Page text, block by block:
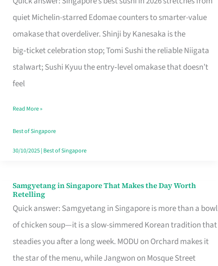
quiet Michelin-starred Edomae counters to smarter-value
omakase that overdeliver. Shinji by Kanesaka is the
big‑ticket celebration stop; Tomi Sushi the reliable Niigata
stalwart; Sushi Kyuu the entry‑level omakase that doesn’t
feel
for
One
Singapore
Read More »
Best of Singapore
30/10/2025| Best of Singapore
Samgyetang in Singapore That Makes the Day Worth
Retelling
Quick answer: Samgyetang in Singapore is more than a bowl
of chicken soup—it is a slow-simmered Korean tradition that
steadies you after a long week. MODU on Orchard makes it
the star of the menu, while Jangwon on Mosque Street
Samgyetang
in
Singapore
That
Makes